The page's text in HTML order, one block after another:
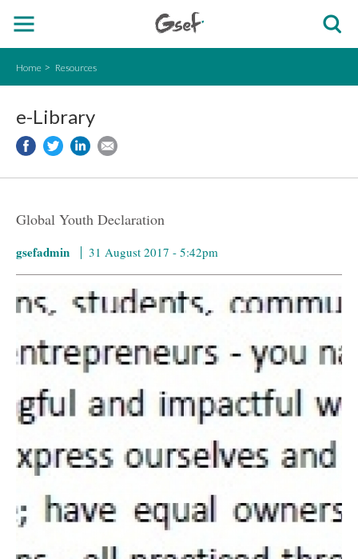
Home Resources
e-Library
Global Youth Declaration
gsefadmin 31 August 2017 - 5:42pm